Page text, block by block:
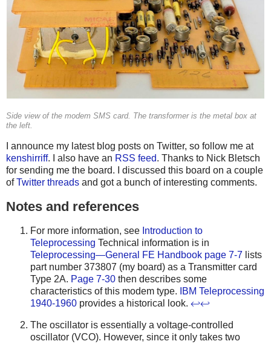
Side view of the modem SMS card. The transformer is the metal box at
the left.
I announce my latest blog posts on Twitter, so follow me at
kenshirriff. I also have an RSS feed. Thanks to Nick Bletsch
for sending me the board. I discussed this board on a couple
ofTwitter threads and got a bunch of interesting comments.
Notes and references
For more information, see Introduction to
Teleprocessing Technical information is in
Teleprocessing—General FE Handbook page 7-7 lists
part number 373807 (my board) as a Transmitter card
Type 2A. Page 7-30 then describes some
characteristics of this modem type.
IBM Teleprocessing
1940-1960 provides a historical look. ↩↩
The oscillator is essentially a voltage-controlled
oscillator (VCO). However, since it only takes two